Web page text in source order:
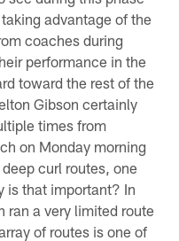
advantage of the
coaches during
performance in the
toward the rest of the
Gibson certainly
times from
on Monday morning
curl routes, one
is that important? In
ran a very limited route
of routes is one of